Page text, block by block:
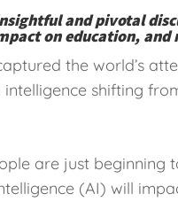
and pivotal
on education, and
the world’s
shifting
are just beginning
(AI) will